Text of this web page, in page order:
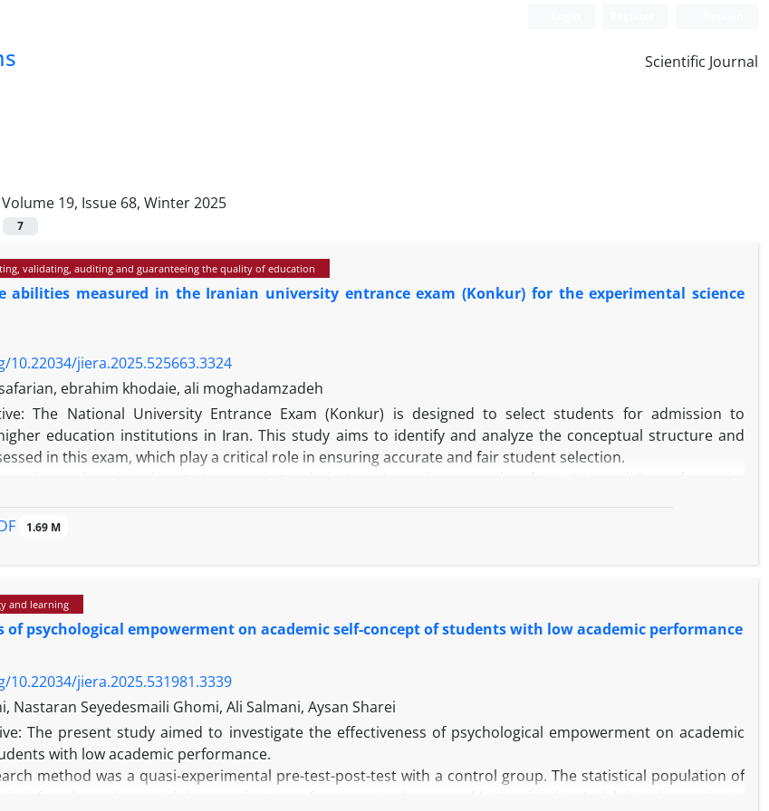
Scientific Journal
Volume 19, Issue 68, Winter 2025
7
validating, auditing and guaranteeing the quality of education
abilities measured in the Iranian university entrance exam (Konkur) for the experimental science
jiera.2025.525663.3324
ebrahim khodaie, ali moghadamzadeh
The National University Entrance Exam (Konkur) is designed to select students for admission to
education institutions in Iran. This study aims to identify and analyze the conceptual structure and
in this exam, which play a critical role in ensuring accurate and fair student selection.
Analysis (PCA), Cluster Analysis, Multidimensional Scaling (MDS), and Structural Equation Modeling (SEM).
ability. The structural equation model showed that general ability underpin the development of the
structure offers a coherent model of the abilities assessed by the exam, which can inform question
and educational planning. The confirmation of the conceptual model provides theoretical and
understanding the exam's structure.
1.69 M
and learning
of psychological empowerment on academic self-concept of students with low academic performance
jiera.2025.531981.3339
Nastaran Seyedesmaili Ghomi, Ali Salmani, Aysan Sharei
The present study aimed to investigate the effectiveness of psychological empowerment on academic
with low academic performance.
method was a quasi-experimental pre-test-post-test with a control group. The statistical population of